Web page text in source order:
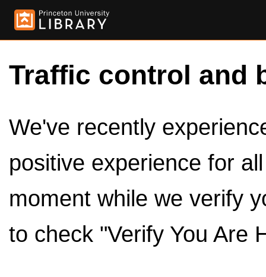
Traffic control and
We've recently
positive experience for
moment while we verify
to check "Verify You Are